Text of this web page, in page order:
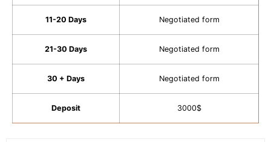
11-20 Days Negotiated form
21-30 Days Negotiated form
30 + Days Negotiated form
Deposit 3000$